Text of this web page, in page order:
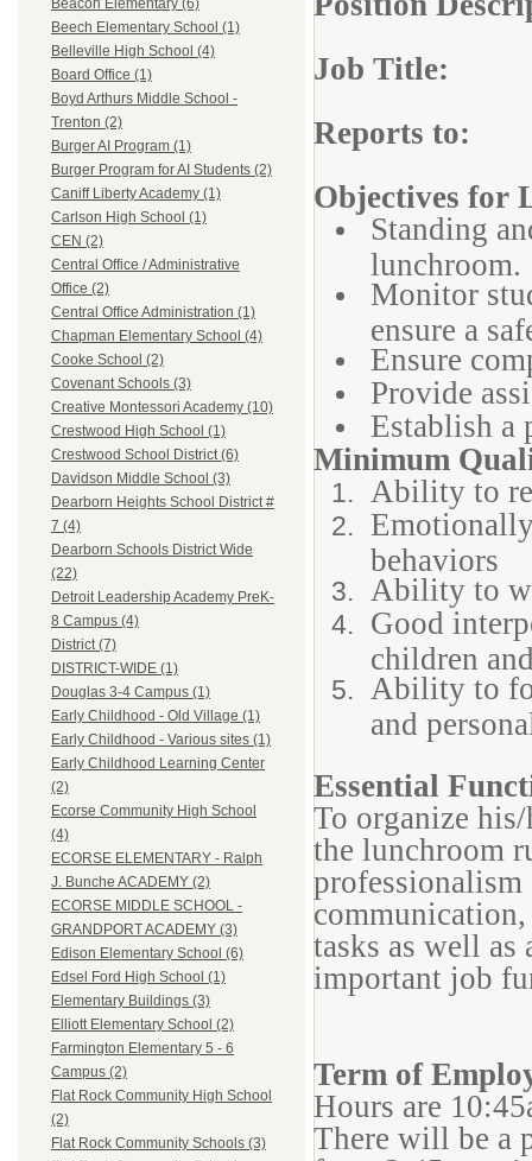
Beacon Elementary (6)
Beech Elementary School (1)
Belleville High School (4)
Board Office (1)
Boyd Arthurs Middle School -
Trenton (2)
Burger AI Program (1)
Burger Program for AI Students (2)
Caniff Liberty Academy (1)
Carlson High School (1)
CEN (2)
Central Office / Administrative
Office (2)
Central Office Administration (1)
Chapman Elementary School (4)
Cooke School (2)
Covenant Schools (3)
Creative Montessori Academy (10)
Crestwood High School (1)
Crestwood School District (6)
Davidson Middle School (3)
Dearborn Heights School District #
7 (4)
Dearborn Schools District Wide
(22)
Detroit Leadership Academy PreK-
8 Campus (4)
District (7)
DISTRICT-WIDE (1)
Douglas 3-4 Campus (1)
Early Childhood - Old Village (1)
Early Childhood - Various sites (1)
Early Childhood Learning Center
(2)
Ecorse Community High School
(4)
ECORSE ELEMENTARY - Ralph
J. Bunche ACADEMY (2)
ECORSE MIDDLE SCHOOL -
GRANDPORT ACADEMY (3)
Edison Elementary School (6)
Edsel Ford High School (1)
Elementary Buildings (3)
Elliott Elementary School (2)
Farmington Elementary 5 - 6
Campus (2)
Flat Rock Community High School
(2)
Flat Rock Community Schools (3)
Job Title:
Reports to:
Objectives for
Standing
lunchroom.
Monitor
ensure a
Ensure
Provide
Establish a
Minimum
Ability to
behaviors
Ability to
Good
children
Ability to
and
Essential
To organize
the lunchroom
tasks as well
important job
Term of
Hours are
There will be a